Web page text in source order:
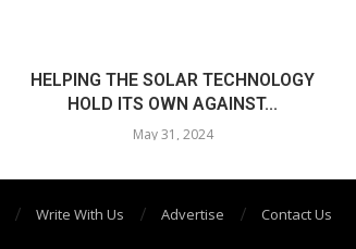
HELPING THE SOLAR TECHNOLOGY
HOLD ITS OWN AGAINST...
May 31, 2024
Write With Us Advertise Contact Us